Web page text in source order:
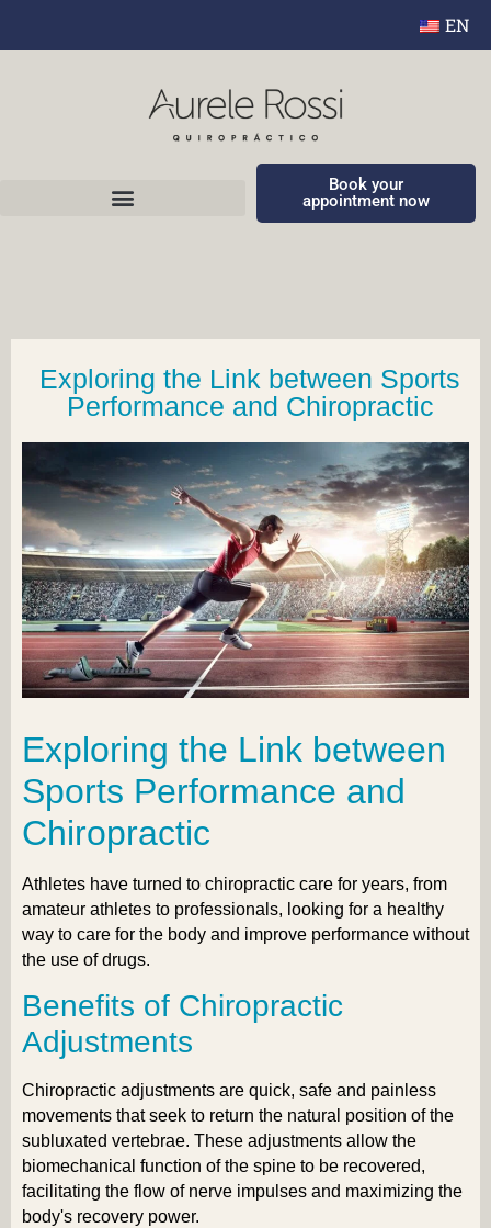
EN
Book your
appointment now
Exploring the Link between Sports
Performance and Chiropractic
Exploring the Link between
Sports Performance and
Chiropractic
Athletes have turned to chiropractic care for years, from
amateur athletes to professionals, looking for a healthy
way to care for the body and improve performance without
the use of drugs.
Benefits of Chiropractic
Adjustments
Chiropractic adjustments are quick, safe and painless
movements that seek to return the natural position of the
subluxated vertebrae. These adjustments allow the
biomechanical function of the spine to be recovered,
facilitating the flow of nerve impulses and maximizing the
body's recovery power.